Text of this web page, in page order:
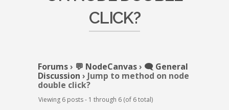
CLICK?
Forums› 💬 NodeCanvas› 🗨️ General
Discussion › Jump to method on node
double click?
Viewing 6 posts - 1 through 6 (of 6 total)